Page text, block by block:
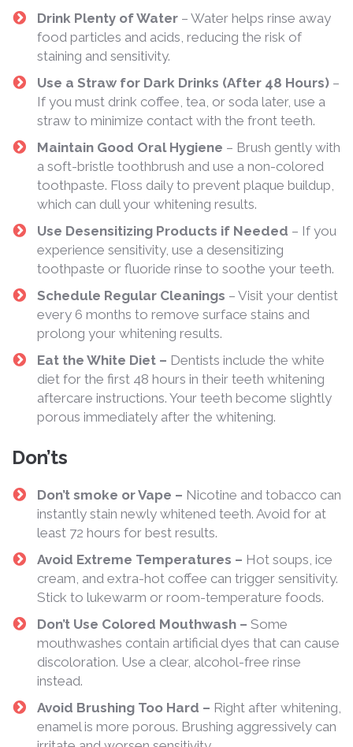
Drink Plenty of Water – Water helps rinse away
food particles and acids, reducing the risk of
staining and sensitivity.
Use a Straw for Dark Drinks (After 48 Hours) –
If you must drink coffee, tea, or soda later, use a
straw to minimize contact with the front teeth.
Maintain Good Oral Hygiene – Brush gently with
a soft-bristle toothbrush and use a non-colored
toothpaste. Floss daily to prevent plaque buildup,
which can dull your whitening results.
Use Desensitizing Products if Needed – If you
experience sensitivity, use a desensitizing
toothpaste or fluoride rinse to soothe your teeth.
Schedule Regular Cleanings – Visit your dentist
every 6 months to remove surface stains and
prolong your whitening results.
Eat the White Diet – Dentists include the white
diet for the first 48 hours in their teeth whitening
aftercare instructions. Your teeth become slightly
porous immediately after the whitening.
Don’ts
Don’t smoke or Vape – Nicotine and tobacco can
instantly stain newly whitened teeth. Avoid for at
least 72 hours for best results.
Avoid Extreme Temperatures – Hot soups, ice
cream, and extra-hot coffee can trigger sensitivity.
Stick to lukewarm or room-temperature foods.
Don’t Use Colored Mouthwash – Some
mouthwashes contain artificial dyes that can cause
discoloration. Use a clear, alcohol-free rinse
instead.
Avoid Brushing Too Hard – Right after whitening,
enamel is more porous. Brushing aggressively can